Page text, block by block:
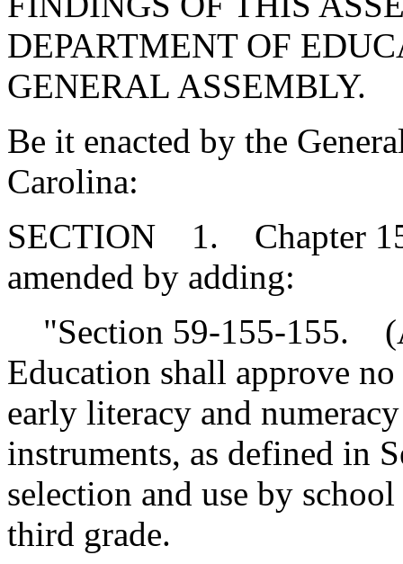
DEPARTMENT OF
GENERAL ASSEMBLY.
Be it enacted by the
Carolina:
SECTION 1. Chapter
amended by adding:
"Section 59-155-155.
Education shall approve
early literacy and
instruments, as defined in
selection and use by
third grade.